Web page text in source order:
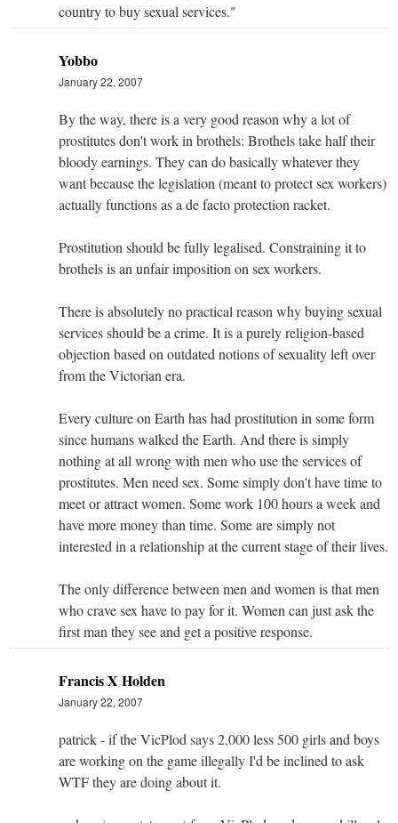
country to buy sexual services."
Yobbo
January 22, 2007
By the way, there is a very good reason why a lot of
prostitutes don't work in brothels: Brothels take half their
bloody earnings. They can do basically whatever they
want because the legislation (meant to protect sex workers)
actually functions as a de facto protection racket.
Prostitution should be fully legalised. Constraining it to
brothels is an unfair imposition on sex workers.
There is absolutely no practical reason why buying sexual
services should be a crime. It is a purely religion-based
objection based on outdated notions of sexuality left over
from the Victorian era.
Every culture on Earth has had prostitution in some form
since humans walked the Earth. And there is simply
nothing at all wrong with men who use the services of
prostitutes. Men need sex. Some simply don't have time to
meet or attract women. Some work 100 hours a week and
have more money than time. Some are simply not
interested in a relationship at the current stage of their lives.
The only difference between men and women is that men
who crave sex have to pay for it. Women can just ask the
first man they see and get a positive response.
Francis X Holden
January 22, 2007
patrick - if the VicPlod says 2,000 less 500 girls and boys
are working on the game illegally I'd be inclined to ask
WTF they are doing about it.